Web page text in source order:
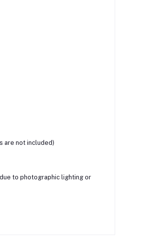
are not included)
to photographic lighting or